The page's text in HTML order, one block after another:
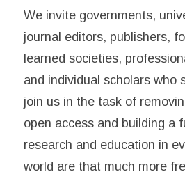
We invite governments,
journal editors, publishers,
learned societies,
and individual scholars who
join us in the task of
open access and building a
research and education in
world are that much more